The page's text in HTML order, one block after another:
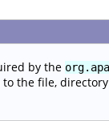
by the
the file,